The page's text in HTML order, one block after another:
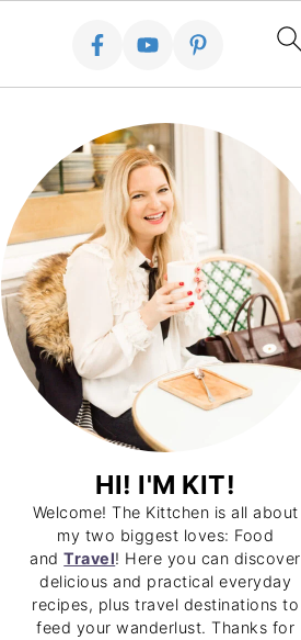
HI! I'M KIT!
Welcome! The Kittchen is all about
my two biggest loves: Food
andTravel! Here you can discover
delicious and practical everyday
recipes, plus travel destinations to
feed your wanderlust. Thanks for